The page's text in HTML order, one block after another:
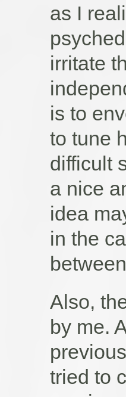
as I
irritate
is to
to tune
difficult
a nice
idea
in the
Also,
by me.
tried to